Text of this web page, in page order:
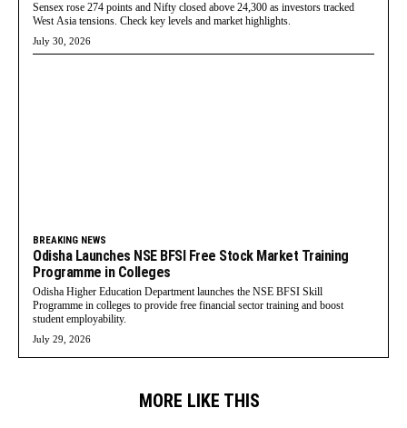
Sensex rose 274 points and Nifty closed above 24,300 as investors tracked
West Asia tensions. Check key levels and market highlights.
July 30, 2026
BREAKING NEWS
Odisha Launches NSE BFSI Free Stock Market Training
Programme in Colleges
Odisha Higher Education Department launches the NSE BFSI Skill
Programme in colleges to provide free financial sector training and boost
student employability.
July 29, 2026
MORE LIKE THIS